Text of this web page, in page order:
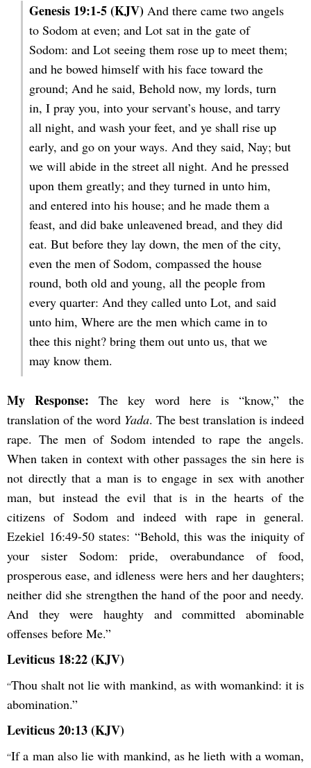
Genesis 19:1-5 (KJV)And there came two angels
to Sodom at even; and Lot sat in the gate of
Sodom: and Lot seeing them rose up to meet them;
and he bowed himself with his face toward the
ground; And he said, Behold now, my lords, turn
in, I pray you, into your servant’s house, and tarry
all night, and wash your feet, and ye shall rise up
early, and go on your ways. And they said, Nay; but
we will abide in the street all night. And he pressed
upon them greatly; and they turned in unto him,
and entered into his house; and he made them a
feast, and did bake unleavened bread, and they did
eat. But before they lay down, the men of the city,
even the men of Sodom, compassed the house
round, both old and young, all the people from
every quarter: And they called unto Lot, and said
unto him, Where are the men which came in to
thee this night? bring them out unto us, that we
may know them.
My Response: The key word here is “know,” the
translation of the word Yada. The best translation is indeed
rape. The men of Sodom intended to rape the angels.
When taken in context with other passages the sin here is
not directly that a man is to engage in sex with another
man, but instead the evil that is in the hearts of the
citizens of Sodom and indeed with rape in general.
Ezekiel 16:49-50 states: “Behold, this was the iniquity of
your sister Sodom: pride, overabundance of food,
prosperous ease, and idleness were hers and her daughters;
neither did she strengthen the hand of the poor and needy.
And they were haughty and committed abominable
offenses before Me.”
Leviticus 18:22 (KJV)
“Thou shalt not lie with mankind, as with womankind: it is
abomination.”
Leviticus 20:13 (KJV)
“If a man also lie with mankind, as he lieth with a woman,